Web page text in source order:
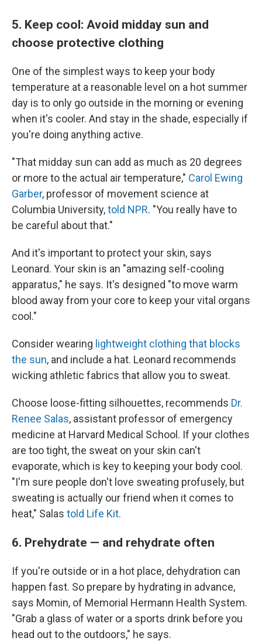
5. Keep cool: Avoid midday sun and
choose protective clothing
One of the simplest ways to keep your body
temperature at a reasonable level on a hot summer
day is to only go outside in the morning or evening
when it's cooler. And stay in the shade, especially if
you're doing anything active.
"That midday sun can add as much as 20 degrees
or more to the actual air temperature," Carol Ewing
Garber, professor of movement science at
Columbia University,told NPR. "You really have to
be careful about that."
And it's important to protect your skin, says
Leonard. Your skin is an "amazing self-cooling
apparatus," he says. It's designed "to move warm
blood away from your core to keep your vital organs
cool."
Consider wearing lightweight clothing that blocks
the sun, and include a hat. Leonard recommends
wicking athletic fabrics that allow you to sweat.
Choose loose-fitting silhouettes, recommends Dr.
Renee Salas, assistant professor of emergency
medicine at Harvard Medical School. If your clothes
are too tight, the sweat on your skin can't
evaporate, which is key to keeping your body cool.
"I'm sure people don't love sweating profusely, but
sweating is actually our friend when it comes to
heat," Salas told Life Kit.
6. Prehydrate — and rehydrate often
If you're outside or in a hot place, dehydration can
happen fast. So prepare by hydrating in advance,
says Momin, of Memorial Hermann Health System.
"Grab a glass of water or a sports drink before you
head out to the outdoors," he says.